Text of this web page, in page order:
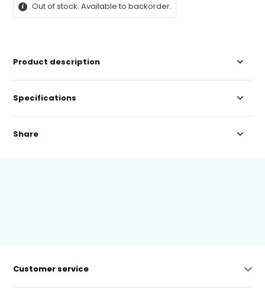
Out of stock. Available to backorder.
Product description
Specifications
Share
Customer service